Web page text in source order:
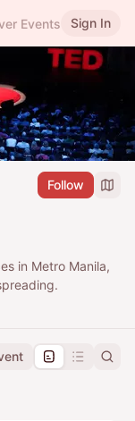
Events Sign In
Follow
in Metro Manila,